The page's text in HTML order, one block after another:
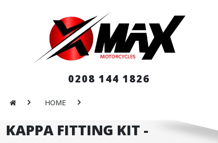
0208 144 1826
HOME
KAPPA FITTING KIT -